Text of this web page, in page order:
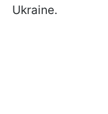
Ukraine.